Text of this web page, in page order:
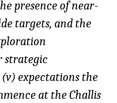
presence of near-
targets, and the
strategic
expectations the
at the Challis